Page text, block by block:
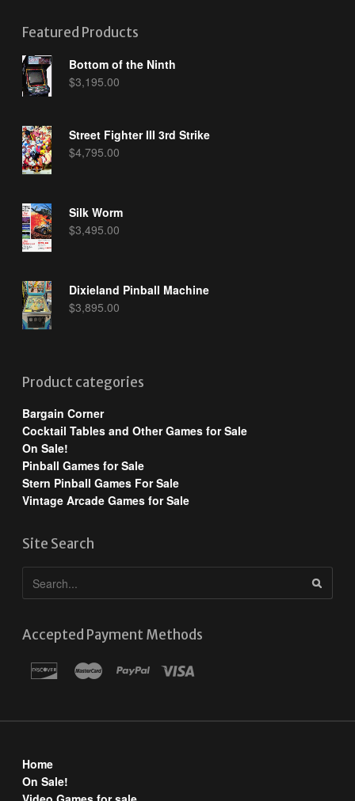
Featured Products
Bottom of the Ninth
$3,195.00
Street Fighter III 3rd Strike
$4,795.00
Silk Worm
$3,495.00
Dixieland Pinball Machine
$3,895.00
Product categories
Bargain Corner
Cocktail Tables and Other Games for Sale
On Sale!
Pinball Games for Sale
Stern Pinball Games For Sale
Vintage Arcade Games for Sale
Site Search
Accepted Payment Methods
Home
On Sale!